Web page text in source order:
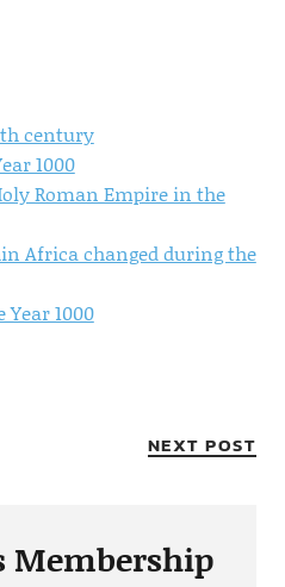
century
1000
Roman Empire in the
Africa changed during the
1000
NEXT POST
Membership